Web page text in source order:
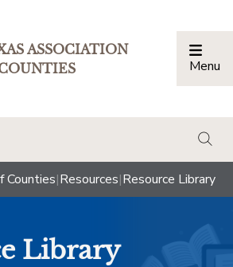
ASSOCIATION
Menu
Counties|Resources|Resource Library
Library